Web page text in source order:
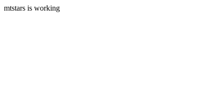
mtstars is working